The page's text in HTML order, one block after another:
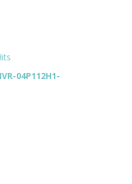
04P112H1-